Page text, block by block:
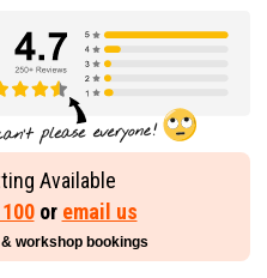
Available
or email us
workshop bookings